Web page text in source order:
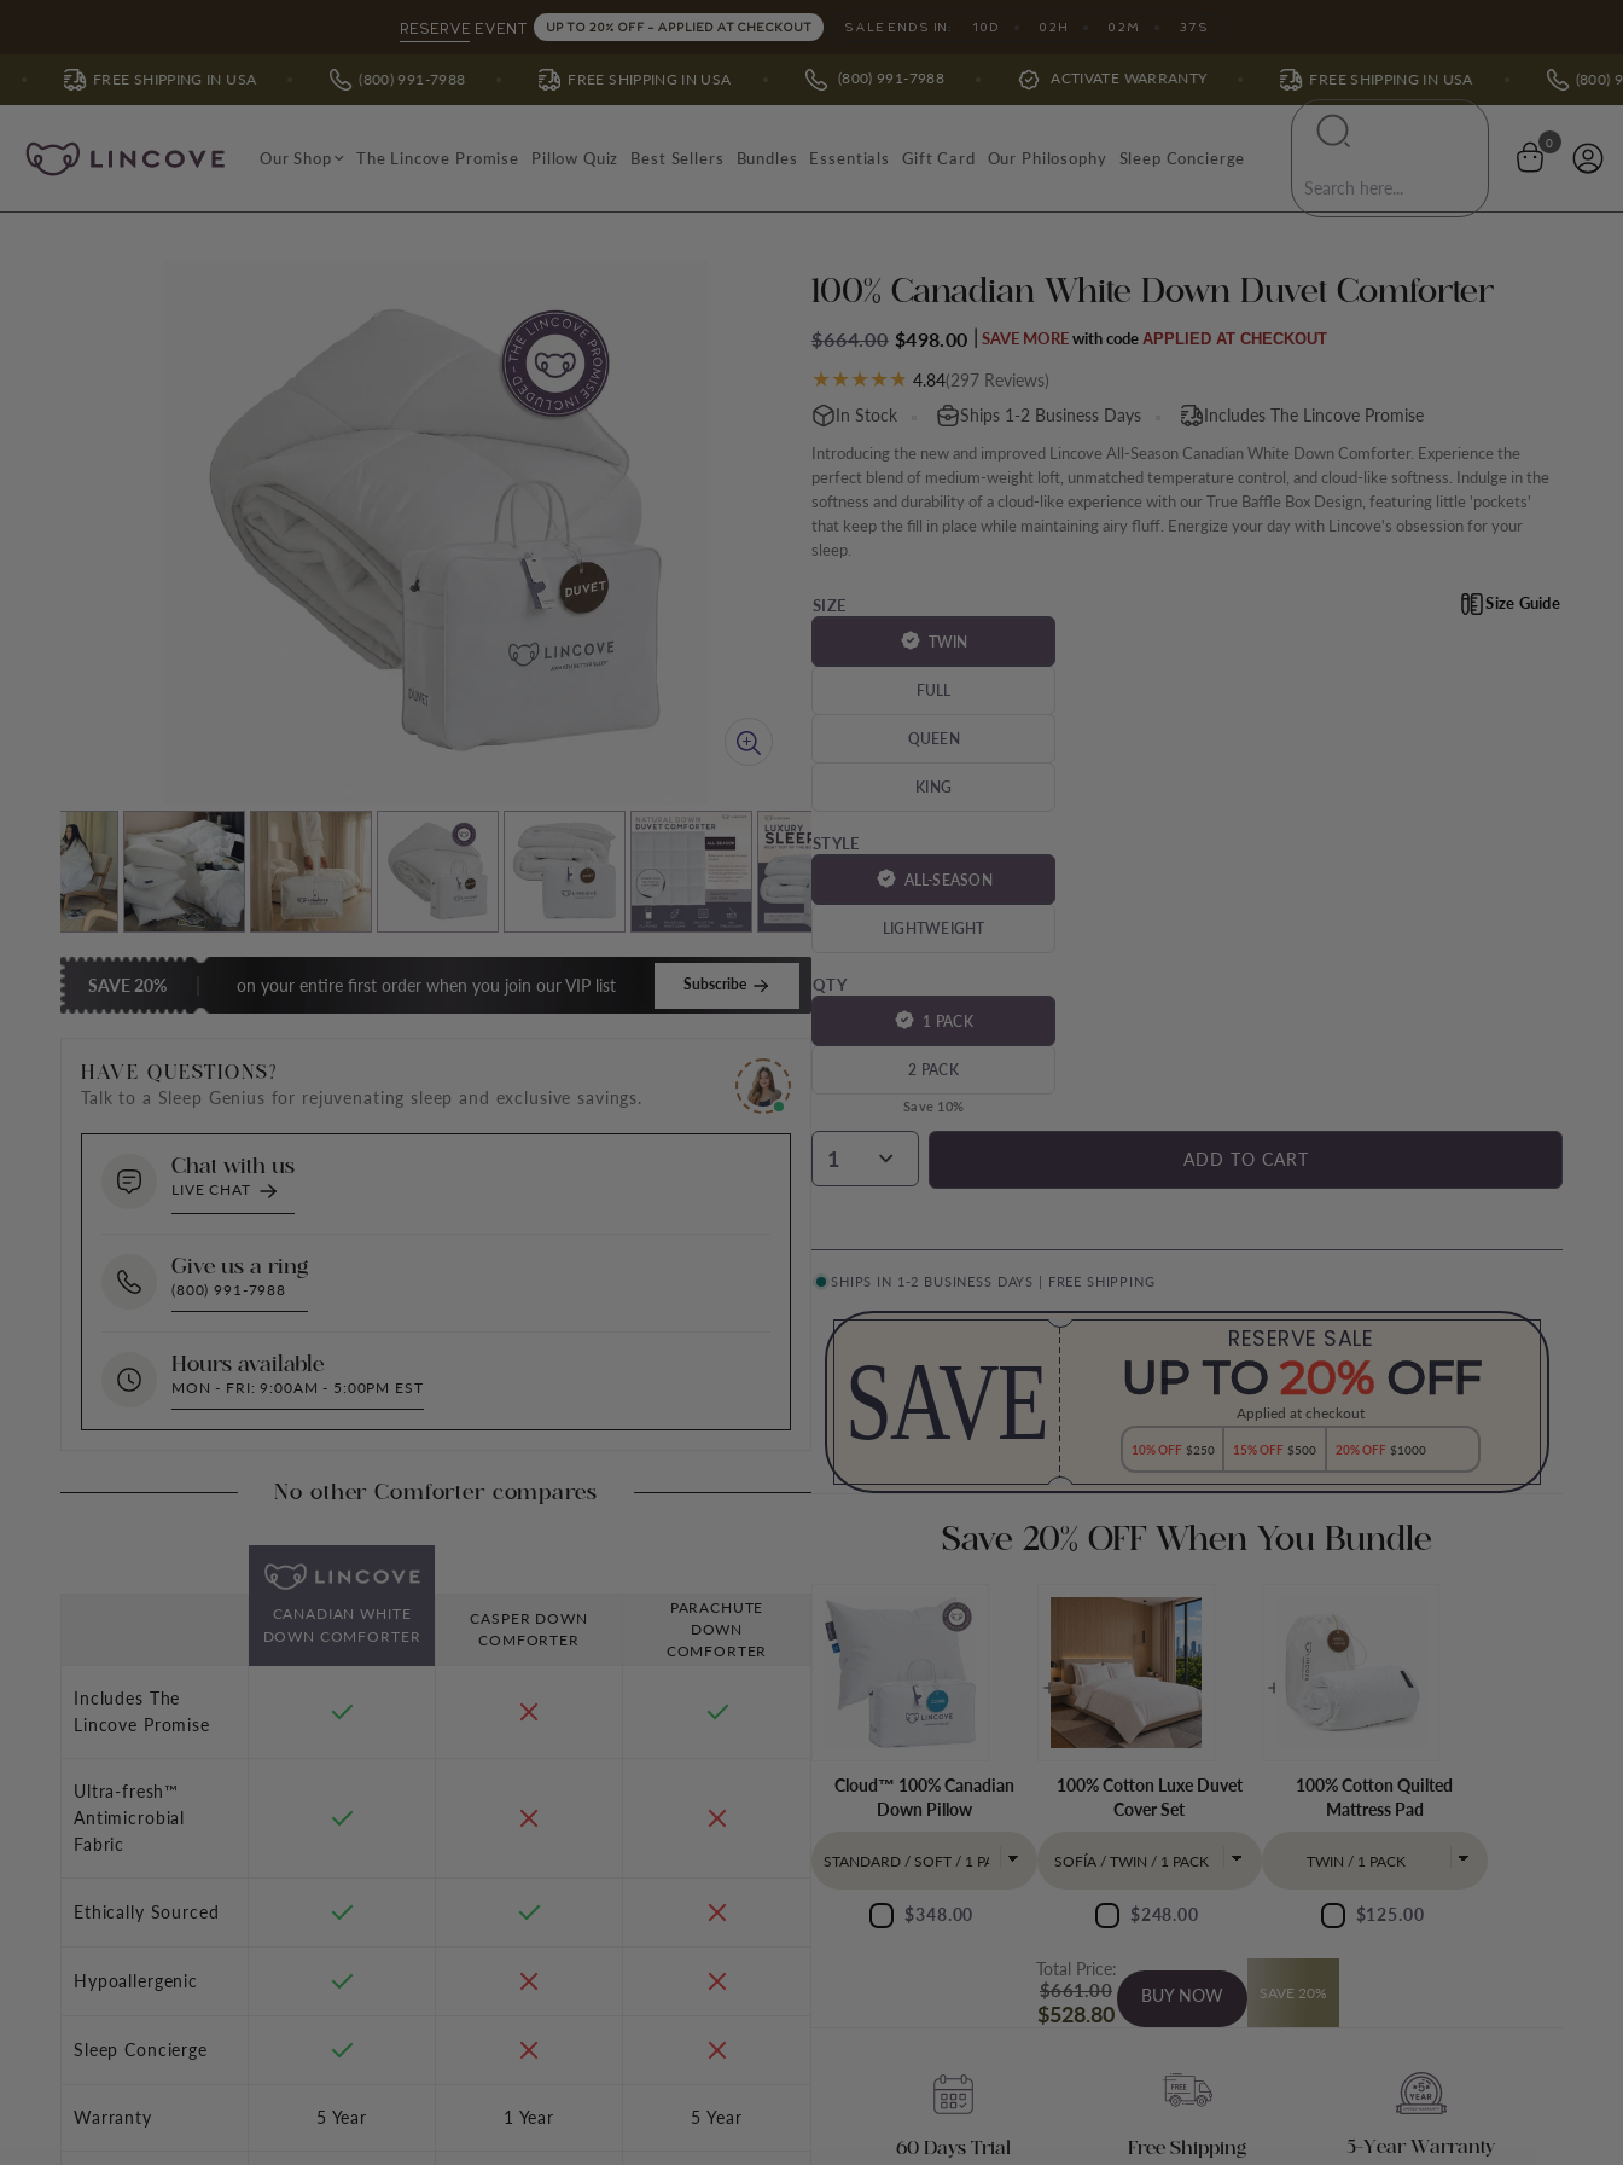
â
RESERVE EVENT UP TO 20% OFF - APPLIED AT CHECKOUT SALE ENDS IN: 10 D 02 H 02 M 35 S
SHIPPING IN USA (800) 991-7988 FREE SHIPPING IN USA (800) 991-7988 ACTIVATE WARRANTY FREE SHIPPING IN USA (800) 991-7988
Our Shop The Lincove Promise Pillow Quiz Best Sellers Bundles Essentials Gift Card Our Philosophy Sleep Concierge
0
SAVE 20% on your entire first order when you join our VIP list Subscribe
HAVE QUESTIONS?
Talk to a Sleep Genius for rejuvenating sleep and exclusive savings.
Chat with us
LIVE CHAT
Give us a ring
(800) 991-7988
Hours available
MON - FRI: 9:00AM - 5:00PM EST
No other Comforter compares
CANADIAN WHITE
DOWN COMFORTER
CASPER DOWN
COMFORTER
PARACHUTE
DOWN
COMFORTER
Includes The
Lincove Promise
Ultra-fresh™
Antimicrobial
Fabric
Ethically Sourced
Hypoallergenic
Sleep Concierge
Warranty 5 Year 1 Year 5 Year
100% Canadian White Down Duvet Comforter
$664.00 $498.00 SAVE MORE APPLIED AT CHECKOUT
4.84(297 Reviews)
In Stock
Ships 1-2 Business Days Includes The Lincove Promise
Introducing the new and improved Lincove All-Season Canadian White Down Comforter. Experience the
perfect blend of medium-weight loft, unmatched temperature control, and cloud-like softness. Indulge in the
softness and durability of a cloud-like experience with our True Baffle Box Design, featuring little 'pockets'
that keep the fill in place while maintaining airy fluff. Energize your day with Lincove's obsession for your
sleep.
SIZE
TWIN
FULL
QUEEN
KING
Size Guide
STYLE
ALL-SEASON
LIGHTWEIGHT
QTY
1 PACK
2 PACK
Save 10%
1 ADD TO CART
SHIPS IN 1-2 BUSINESS DAYS | FREE SHIPPING
SAVE
RESERVE SALE
UP TO 20% OFF
Applied at checkout
10% OFF$250 15% OFF $500 20% OFF$1000
Save 20% OFF When You Bundle
Cloud™ 100% Canadian
Down Pillow
$348.00
100% Cotton Luxe Duvet
Cover Set
$248.00
100% Cotton Quilted
Mattress Pad
$125.00
Total Price:
$661.00
$528.80
BUY NOW SAVE 20%
60 Days Trial Free Shipping 5-Year Warranty